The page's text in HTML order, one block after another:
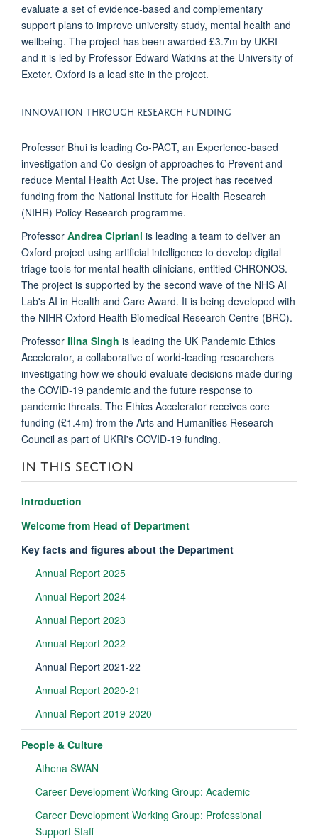
evaluate a set of evidence-based and complementary
support plans to improve university study, mental health and
wellbeing. The project has been awarded £3.7m by UKRI
and it is led by Professor Edward Watkins at the University of
Exeter. Oxford is a lead site in the project.
INNOVATION THROUGH RESEARCH FUNDING
Professor Bhui is leading Co-PACT, an Experience-based
investigation and Co-design of approaches to Prevent and
reduce Mental Health Act Use. The project has received
funding from the National Institute for Health Research
(NIHR) Policy Research programme.
Professor Andrea Cipriani is leading a team to deliver an
Oxford project using artificial intelligence to develop digital
triage tools for mental health clinicians, entitled CHRONOS.
The project is supported by the second wave of the NHS AI
Lab's AI in Health and Care Award. It is being developed with
the NIHR Oxford Health Biomedical Research Centre (BRC).
Professor Ilina Singh is leading the UK Pandemic Ethics
Accelerator, a collaborative of world-leading researchers
investigating how we should evaluate decisions made during
the COVID-19 pandemic and the future response to
pandemic threats. The Ethics Accelerator receives core
funding (£1.4m) from the Arts and Humanities Research
Council as part of UKRI's COVID-19 funding.
IN THIS SECTION
Introduction
Welcome from Head of Department
Key facts and figures about the Department
Annual Report 2025
Annual Report 2024
Annual Report 2023
Annual Report 2022
Annual Report 2021-22
Annual Report 2020-21
Annual Report 2019-2020
People & Culture
Athena SWAN
Career Development Working Group: Academic
Career Development Working Group: Professional
Support Staff